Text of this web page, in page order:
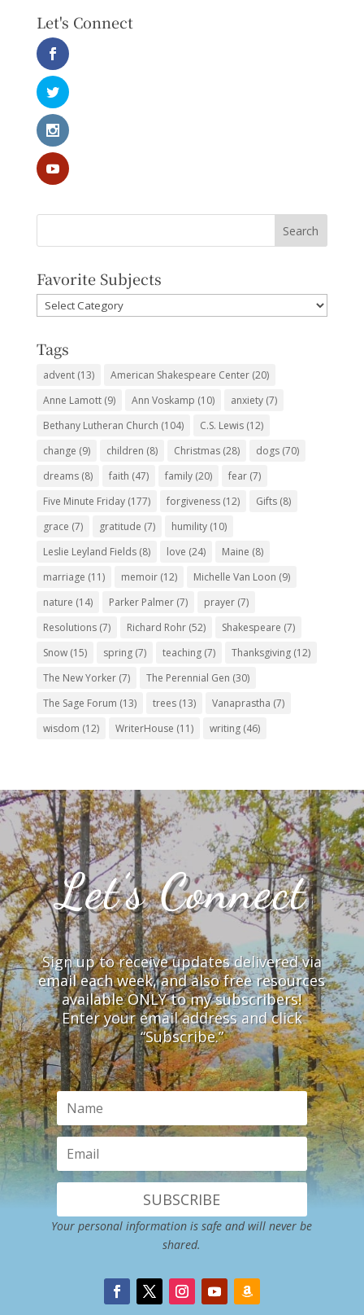
Let's Connect
Favorite Subjects
Favorite
Subjects
Tags
advent(13) American Shakespeare Center(20)
Anne Lamott(9) Ann Voskamp (10) anxiety(7)
Bethany Lutheran Church (104) C.S. Lewis(12)
change (9) children (8) Christmas(28) dogs(70)
dreams(8) faith (47) family(20) fear(7)
Five Minute Friday(177) forgiveness(12) Gifts(8)
grace (7) gratitude (7) humility(10)
Leslie Leyland Fields(8) love (24) Maine (8)
marriage (11) memoir(12) Michelle Van Loon (9)
nature (14) Parker Palmer(7) prayer(7)
Resolutions(7) Richard Rohr(52) Shakespeare (7)
Snow(15) spring(7) teaching(7) Thanksgiving(12)
The New Yorker(7) The Perennial Gen (30)
The Sage Forum (13) trees(13) Vanaprastha (7)
wisdom (12) WriterHouse (11) writing(46)
Let’s Connect
Sign up to receive updates delivered via
email each week, and also free resources
available ONLY to my subscribers!
Enter your email address and click
“Subscribe.”
SUBSCRIBE
Your personal information is safe and will never be
shared.